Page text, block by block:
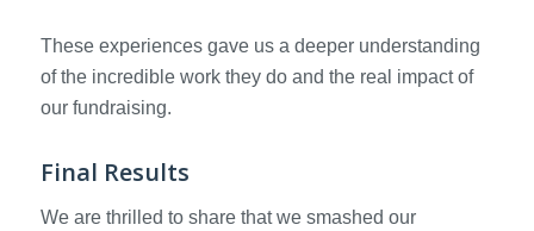
These experiences gave us a deeper understanding
of the incredible work they do and the real impact of
our fundraising.
Final Results
We are thrilled to share that we smashed our